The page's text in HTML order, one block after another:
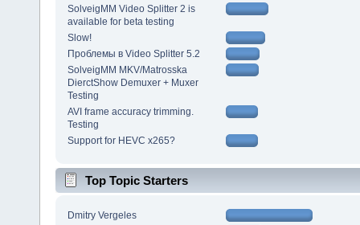
SolveigMM Video Splitter 2 is
available for beta testing
Slow!
Проблемы в Video Splitter 5.2
SolveigMM MKV/Matrosska
DierctShow Demuxer + Muxer
Testing
AVI frame accuracy trimming.
Testing
Support for HEVC x265?
Top Topic Starters
Dmitry Vergeles